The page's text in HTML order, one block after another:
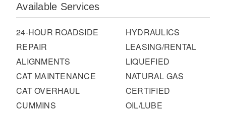
Cascadia
Available Services
24-HOUR ROADSIDE
REPAIR
ALIGNMENTS
CAT MAINTENANCE
CAT OVERHAUL
CUMMINS
HYDRAULICS
LEASING/RENTAL
LIQUEFIED
NATURAL GAS
CERTIFIED
OIL/LUBE